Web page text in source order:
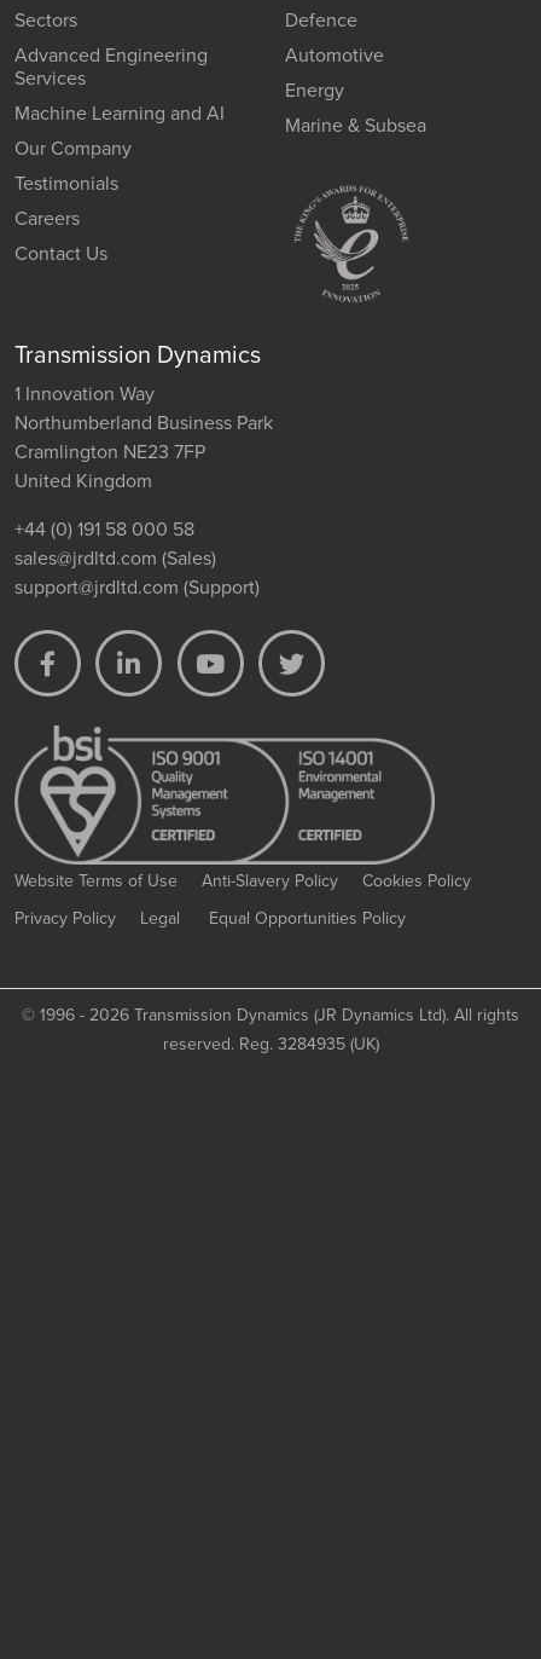
Sectors
Advanced Engineering
Services
Machine Learning and AI
Our Company
Testimonials
Careers
Contact Us
Defence
Automotive
Energy
Marine & Subsea
Transmission Dynamics
1 Innovation Way
Northumberland Business Park
Cramlington NE23 7FP
United Kingdom
+44 (0) 191 58 000 58
sales@jrdltd.com (Sales)
support@jrdltd.com (Support)
Website Terms of Use Anti-Slavery Policy
Cookies Policy
Privacy Policy
Legal Equal Opportunities Policy
© 1996 - 2026 Transmission Dynamics (JR Dynamics Ltd). All rights
reserved. Reg. 3284935 (UK)